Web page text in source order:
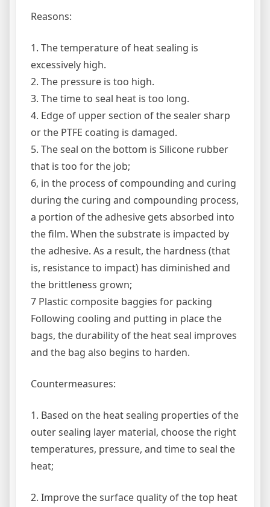
Reasons:
1. The temperature of heat sealing is
excessively high.
2. The pressure is too high.
3. The time to seal heat is too long.
4. Edge of upper section of the sealer sharp
or the PTFE coating is damaged.
5. The seal on the bottom is Silicone rubber
that is too for the job;
6, in the process of compounding and curing
during the curing and compounding process,
a portion of the adhesive gets absorbed into
the film. When the substrate is impacted by
the adhesive. As a result, the hardness (that
is, resistance to impact) has diminished and
the brittleness grown;
7 Plastic composite baggies for packing
Following cooling and putting in place the
bags, the durability of the heat seal improves
and the bag also begins to harden.
Countermeasures:
1. Based on the heat sealing properties of the
outer sealing layer material, choose the right
temperatures, pressure, and time to seal the
heat;
2. Improve the surface quality of the top heat